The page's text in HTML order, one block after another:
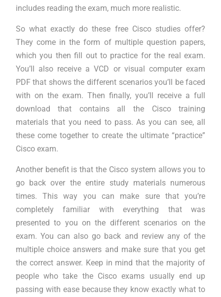
includes reading the exam, much more realistic.
So what exactly do these free Cisco studies offer?
They come in the form of multiple question papers,
which you then fill out to practice for the real exam.
You’ll also receive a VCD or visual computer exam
PDF that shows the different scenarios you’ll be faced
with on the exam. Then finally, you’ll receive a full
download that contains all the Cisco training
materials that you need to pass. As you can see, all
these come together to create the ultimate “practice”
Cisco exam.
Another benefit is that the Cisco system allows you to
go back over the entire study materials numerous
times. This way you can make sure that you’re
completely familiar with everything that was
presented to you on the different scenarios on the
exam. You can also go back and review any of the
multiple choice answers and make sure that you get
the correct answer. Keep in mind that the majority of
people who take the Cisco exams usually end up
passing with ease because they know exactly what to